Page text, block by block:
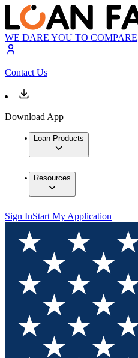
WE DARE YOU TO COMPARE
Contact Us
Download App
Loan Products
Resources
Sign InStart My Application